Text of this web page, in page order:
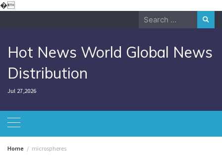
�Skip
Search
Hot News World Global News
Distribution
Jul 27,2026
Home microspheres